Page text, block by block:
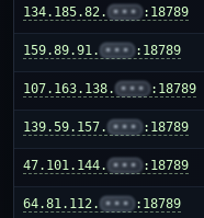
134.185.82. ••• :18789
159.89.91. ••• :18789
107.163.138. ••• :18789
139.59.157. ••• :18789
47.101.144. ••• :18789
64.81.112. ••• :18789